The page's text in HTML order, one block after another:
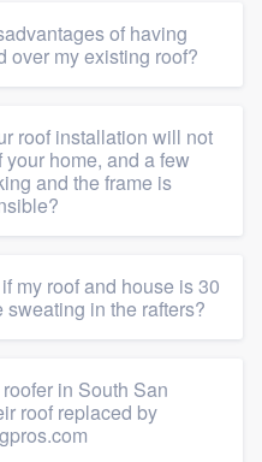
of having
over my existing roof?
roof installation will not
home, and a few
and the frame is
my roof and house is 30
in the rafters?
in South San
roof replaced by